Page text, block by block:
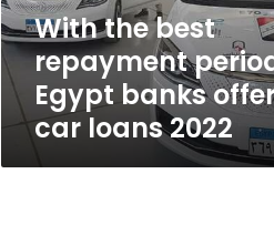
offer
car
loans
2022
With the best
repayment
Egypt banks
car loans 2022